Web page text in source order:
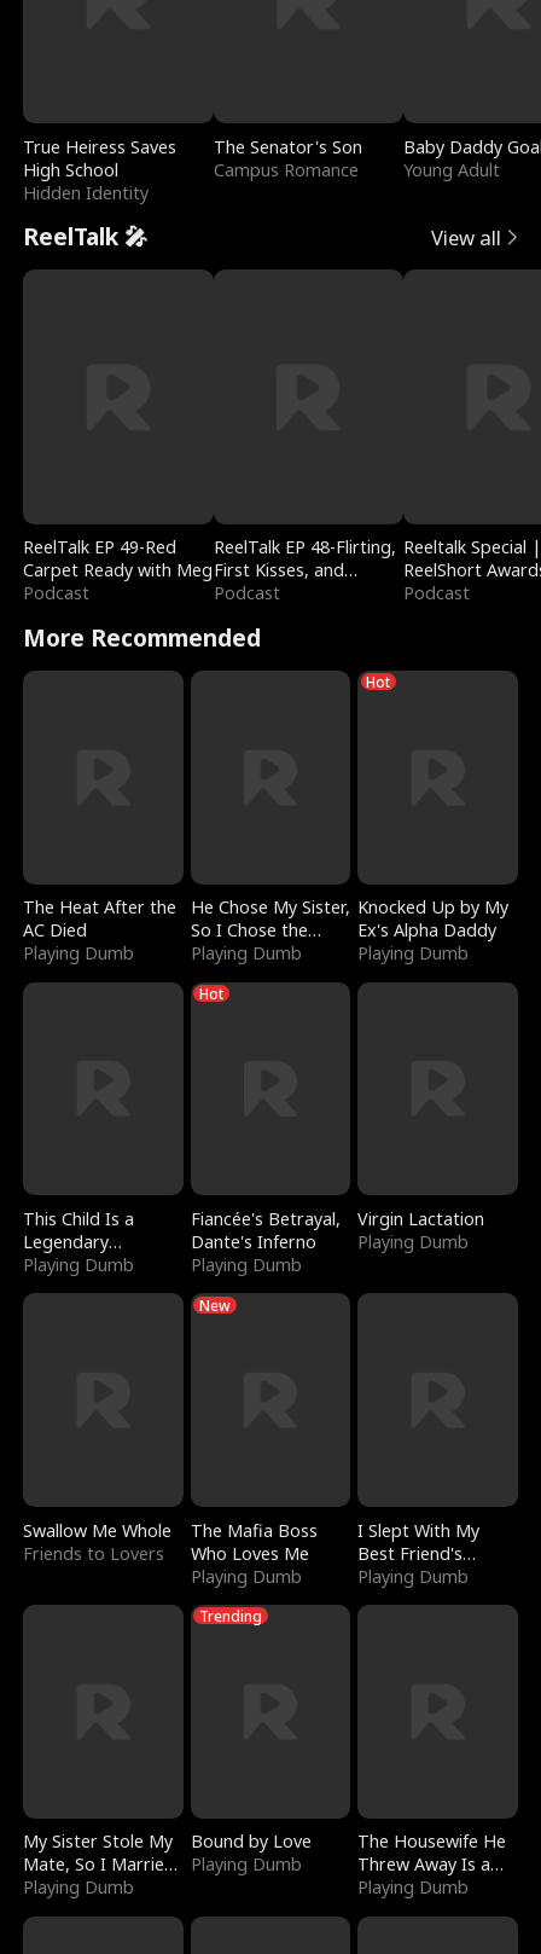
True Heiress Saves
High School
Hidden Identity
The Senator's Son
Campus Romance
Baby Daddy
Young Adult
ReelTalk 🎤 View all
ReelTalk EP 49-Red
Carpet Ready with Meg
Podcast
ReelTalk EP 48-Flirting,
First Kisses, and
Fighting
Podcast
Reeltalk Special |
ReelShort
Podcast
More Recommended
The Heat After the
AC Died
Playing Dumb
He Chose My Sister,
So I Chose the
Serpent King
Playing Dumb
Hot
Knocked Up by My
Ex's Alpha Daddy
Playing Dumb
This Child Is a
Legendary
Sorcerer
Playing Dumb
Hot
Fiancée's Betrayal,
Dante's Inferno
Playing Dumb
Virgin Lactation
Playing Dumb
Swallow Me Whole
Friends to Lovers
New
The Mafia Boss
Who Loves Me
Playing Dumb
I Slept With My
Best Friend's
Boyfriend
Playing Dumb
My Sister Stole My
Mate, So I Married
a King
Playing Dumb
Trending
Bound by Love
Playing Dumb
The Housewife He
Threw Away Is a
Billionaire
Playing Dumb